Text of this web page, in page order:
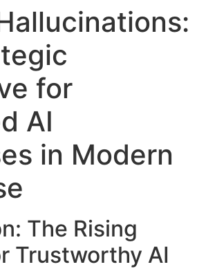
for
AI
in Modern
The Rising
Trustworthy AI